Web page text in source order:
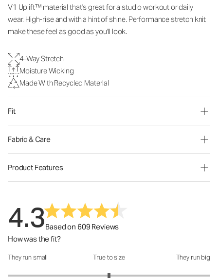
V1 Uplift™ material that's great for a studio workout or daily
wear. High-rise and with a hint of shine. Performance stretch knit
make these feel as good as you'll look.
4-Way Stretch
Moisture Wicking
Made With Recycled Material
Fit
Fabric & Care
Product Features
4.3Based on 609 Reviews
How was the fit?
How was the fit?: 3 out of 5
They run small True to size They run big